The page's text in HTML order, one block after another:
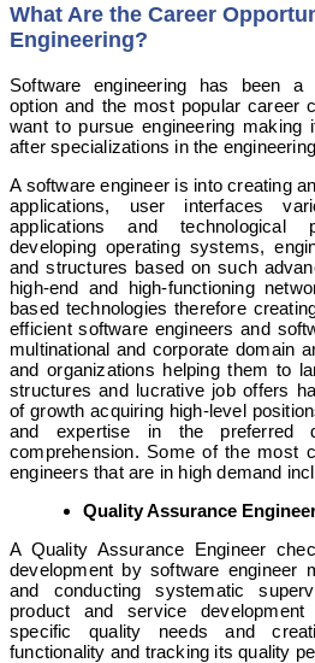
What Are the Career
Engineering?
Software engineering has been a
option and the most popular career
want to pursue engineering
after specializations in the
A software engineer is into creating
applications, user interfaces
applications and technological
developing operating systems,
and structures based on such
high-end and high-functioning
based technologies therefore
efficient software engineers and
multinational and corporate domain
and organizations helping them to
structures and lucrative job offers
of growth acquiring high-level
and expertise in the preferred
comprehension. Some of the most
engineers that are in high demand
Quality Assurance
A Quality Assurance Engineer
development by software engineer
and conducting systematic
product and service
specific quality needs and
functionality and tracking its quality